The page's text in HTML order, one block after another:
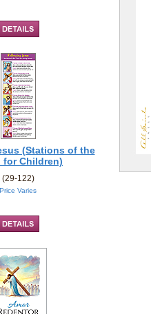
(Stations of the
for Children)
(29-122)
Price Varies